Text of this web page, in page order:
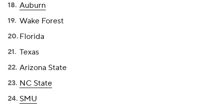
Auburn
Wake Forest
Florida
Texas
Arizona State
NC State
SMU